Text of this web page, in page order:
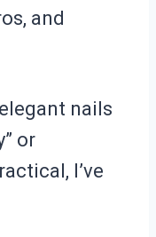
and
nails
or
I’ve